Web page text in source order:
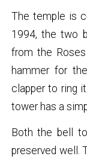
The temple is
1994, the two
from the
hammer for
clapper to ring
tower has a
Both the bell
preserved well.